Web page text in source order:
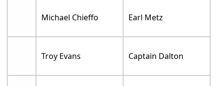
Michael Chieffo Earl Metz
Troy Evans Captain Dalton